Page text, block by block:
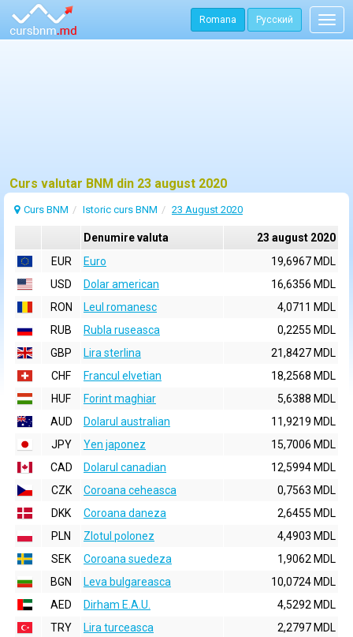
Romana Русский
Curs valutar BNM din 23 august 2020
Curs BNM Istoric curs BNM 23 August 2020
Denumire valuta
23 august 2020
EUR
Euro
19,6967 MDL
USD
Dolar american
16,6356 MDL
RON
Leul romanesc
4,0711 MDL
RUB
Rubla ruseasca
0,2255 MDL
GBP
Lira sterlina
21,8427 MDL
CHF
Francul elvetian
18,2568 MDL
HUF
Forint maghiar
5,6388 MDL
AUD
Dolarul australian
11,9219 MDL
JPY
Yen japonez
15,7006 MDL
CAD
Dolarul canadian
12,5994 MDL
CZK
Coroana ceheasca
0,7563 MDL
DKK
Coroana daneza
2,6455 MDL
PLN
Zlotul polonez
4,4903 MDL
SEK
Coroana suedeza
1,9062 MDL
BGN
Leva bulgareasca
10,0724 MDL
AED
Dirham E.A.U.
4,5292 MDL
TRY
Lira turceasca
2,2797 MDL